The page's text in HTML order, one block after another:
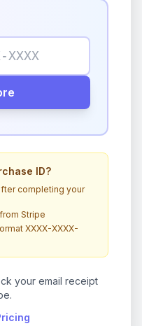
ID?
completing your
Stripe
XXXX-XXXX-
your email receipt